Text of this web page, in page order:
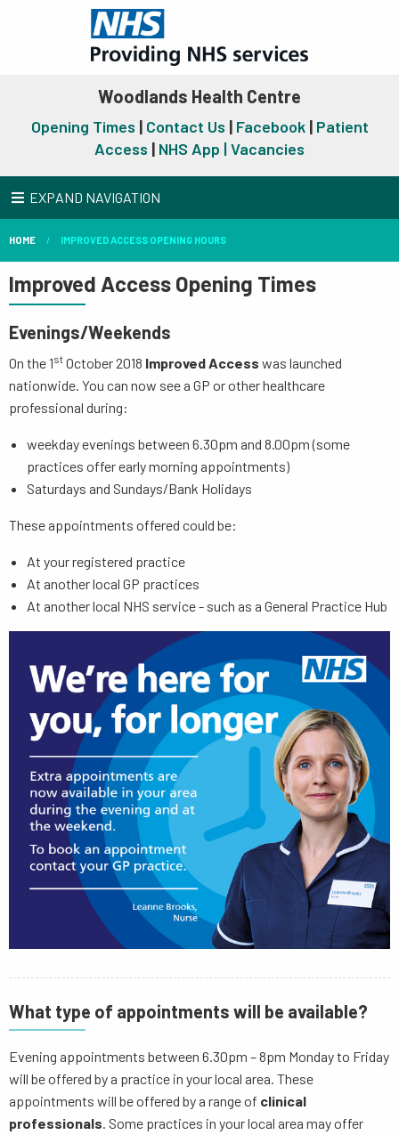
Woodlands Health Centre
Opening Times | Contact Us | Facebook| Patient
Access | NHS App |Vacancies
EXPAND NAVIGATION
HOME IMPROVED ACCESS OPENING HOURS
Improved Access Opening Times
Evenings/Weekends
On the 1st October 2018 Improved Access was launched
nationwide. You can now see a GP or other healthcare
professional during:
weekday evenings between 6.30pm and 8.00pm (some
practices offer early morning appointments)
Saturdays and Sundays/Bank Holidays
These appointments offered could be:
At your registered practice
At another local GP practices
At another local NHS service - such as a General Practice Hub
What type of appointments will be available?
Evening appointments between 6.30pm – 8pm Monday to Friday
will be offered by a practice in your local area. These
appointments will be offered by a range of clinical
professionals . Some practices in your local area may offer